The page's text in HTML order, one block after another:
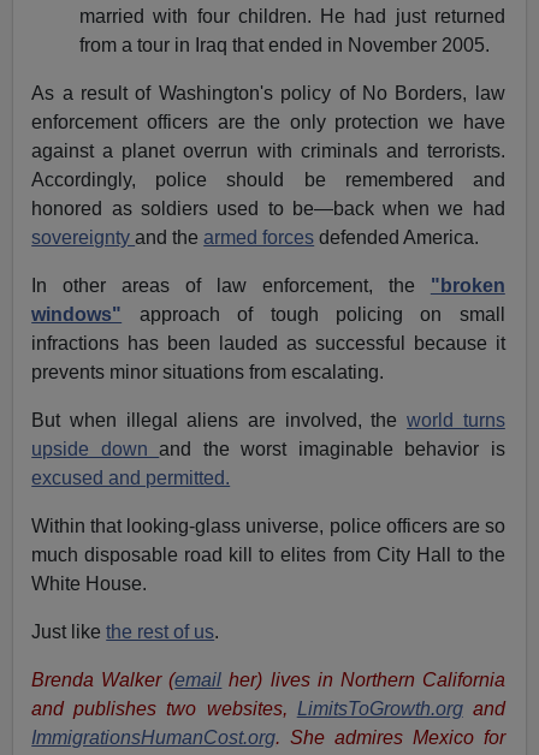
married with four children. He had just returned
from a tour in Iraq that ended in November 2005.
As a result of Washington's policy of No Borders, law
enforcement officers are the only protection we have
against a planet overrun with criminals and terrorists.
Accordingly, police should be remembered and
honored as soldiers used to be—back when we had
sovereigntyand thearmed forces defended America.
In other areas of law enforcement, the "broken
windows" approach of tough policing on small
infractions has been lauded as successful because it
prevents minor situations from escalating.
But when illegal aliens are involved, theworld turns
upside downand the worst imaginable behavior is
excused and permitted.
Within that looking-glass universe, police officers are so
much disposable road kill to elites from City Hall to the
White House.
Just likethe rest of us.
Brenda Walker (email her) lives in Northern California
and publishes two websites, LimitsToGrowth.organd
ImmigrationsHumanCost.org. She admires Mexico for